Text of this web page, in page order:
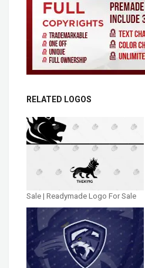
RELATED LOGOS
Sale | Readymade Logo For Sale